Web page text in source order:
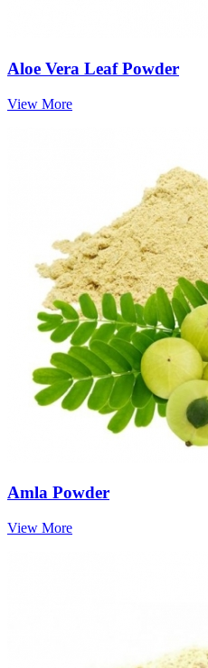
Aloe Vera Leaf Powder
View More
Amla Powder
View More